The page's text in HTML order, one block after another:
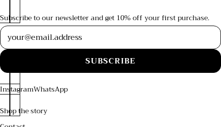
Subscribe to our newsletter and get 10% off your first purchase.
Newsletter
SUBSCRIBE
InstagramWhatsApp
Shop the story